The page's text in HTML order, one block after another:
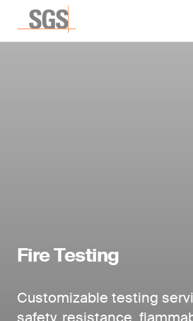
Fire Testing
Customizable testing